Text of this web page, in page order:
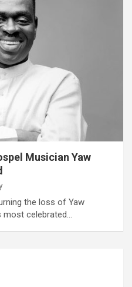
Musician Yaw
the loss of Yaw
most celebrated…